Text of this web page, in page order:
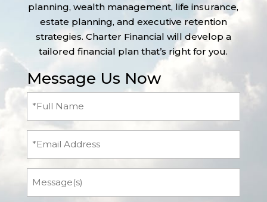
planning, wealth management, life insurance,
estate planning, and executive retention
strategies. Charter Financial will develop a
tailored financial plan that’s right for you.
Message Us Now
Full
(Required)